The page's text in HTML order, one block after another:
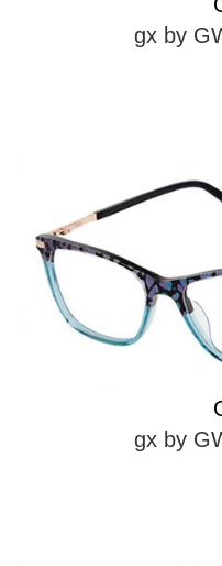
gx by
gx by